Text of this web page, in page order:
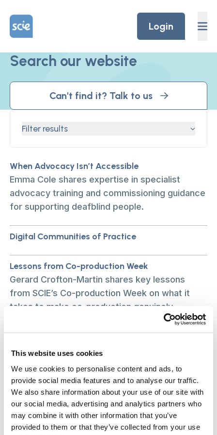
This website uses cookies
We use cookies to personalise content and ads, to
provide social media features and to analyse our traffic.
We also share information about your use of our site with
our social media, advertising and analytics partners who
may combine it with other information that you’ve
provided to them or that they’ve collected from your use
Home Link Logo
Login
Search our website
Can't find it? Talk to us
Filter results
When Advocacy Isn’t Accessible
Emma Cole shares expertise in specialist
advocacy training and commissioning guidance
for supporting deafblind people.
Digital Communities of Practice
Lessons from Co-production Week
Gerard Crofton-Martin shares key lessons
from SCIE’s Co-production Week on what it
takes to make co-production genuinely
What our new research is teaching us about care
equity
What our new research is teaching us about
care equity
SCIE and TLAP respond to Prime Minister’s three